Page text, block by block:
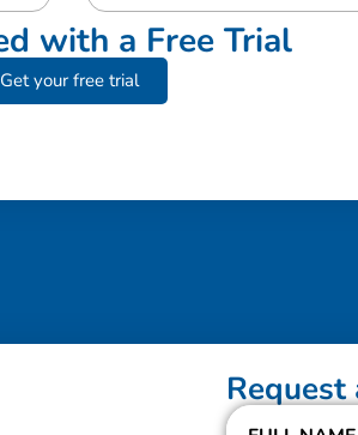
with a Free Trial
Get your free trial